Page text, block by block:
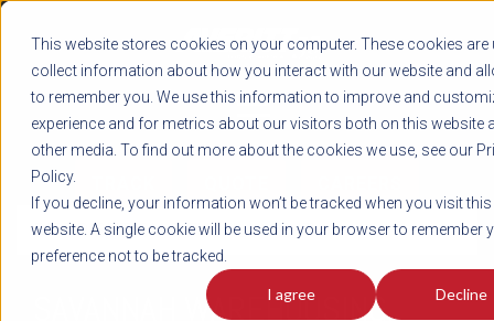
This website stores cookies on your computer. These cookies are
collect information about how you interact with our website and
to remember you. We use this information to improve and
experience and for metrics about our visitors both on this website
other media. To find out more about the cookies we use, see our
Policy.
If you decline, your information won’t be tracked when you visit this
website. A single cookie will be used in your browser to remember
preference not to be tracked.
I agree Decline
LOG IN
1-800-AVERITT
LIVE CHAT
DISTRIBUTION & FULFILLMENT
SAVANNAH WAREHOUSING,